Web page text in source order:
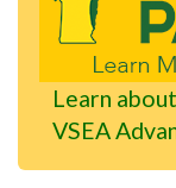
Learn
VSEA